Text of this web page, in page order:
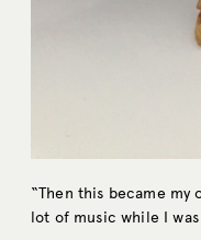
“Then this became
lot of music while I